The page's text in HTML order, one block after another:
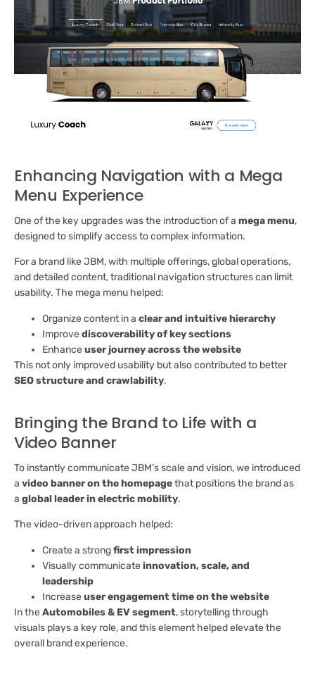
Enhancing Navigation with a Mega
Menu Experience
One of the key upgrades was the introduction of a mega menu,
designed to simplify access to complex information.
For a brand like JBM, with multiple offerings, global operations,
and detailed content, traditional navigation structures can limit
usability. The mega menu helped:
Organize content in a clear and intuitive hierarchy
Improvediscoverability of key sections
Enhanceuser journey across the website
This not only improved usability but also contributed to better
SEO structure and crawlability.
Bringing the Brand to Life with a
Video Banner
To instantly communicate JBM’s scale and vision, we introduced
a video banner on the homepagethat positions the brand as
a global leader in electric mobility.
The video-driven approach helped:
Create a strongfirst impression
Visually communicateinnovation, scale, and
leadership
Increaseuser engagement time on the website
In theAutomobiles & EV segment, storytelling through
visuals plays a key role, and this element helped elevate the
overall brand experience.